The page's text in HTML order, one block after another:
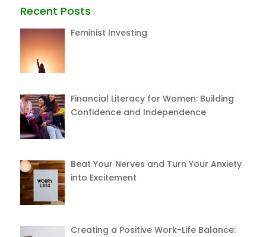
Recent Posts
Feminist Investing
Financial Literacy for Women: Building
Confidence and Independence
Beat Your Nerves and Turn Your Anxiety
into Excitement
Creating a Positive Work-Life Balance: